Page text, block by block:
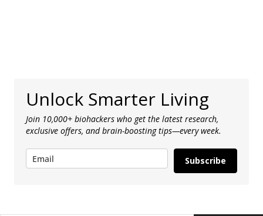
Unlock Smarter Living
Join 10,000+ biohackers who get the latest research,
exclusive offers, and brain-boosting tips—every week.
Subscribe